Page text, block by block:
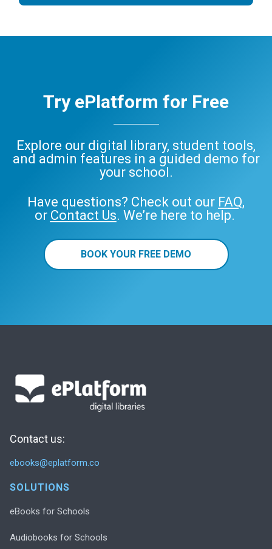
Try ePlatform for Free
Explore our digital library, student tools,
and admin features in a guided demo for
your school.
Have questions? Check out our FAQ,
or Contact Us. We’re here to help.
BOOK YOUR FREE DEMO
Contact us:
ebooks@eplatform.co
SOLUTIONS
eBooks for Schools
Audiobooks for Schools